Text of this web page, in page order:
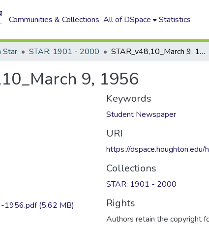
Communities & Collections All of DSpace Statistics
Star STAR: 1901 - 2000 STAR_v48,10_March 9, 1956
9, 1956
1956.pdf(5.62 MB)
Keywords
Student Newspaper
URI
https://dspace.houghton.edu/
Collections
STAR: 1901 - 2000
Rights
Authors retain the copyright